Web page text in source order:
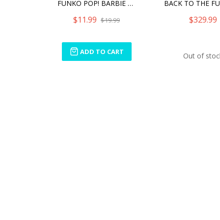
FUNKO POP! BARBIE BARBIE REWIND
$11.99 $19.99
ADD TO CART
$329.99
Out of